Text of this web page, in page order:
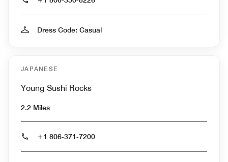
Dress Code: Casual
JAPANESE
Young Sushi Rocks
2.2 Miles
+1 806-371-7200